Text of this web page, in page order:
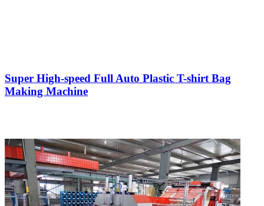
Super High-speed Full Auto Plastic T-shirt Bag
Making Machine